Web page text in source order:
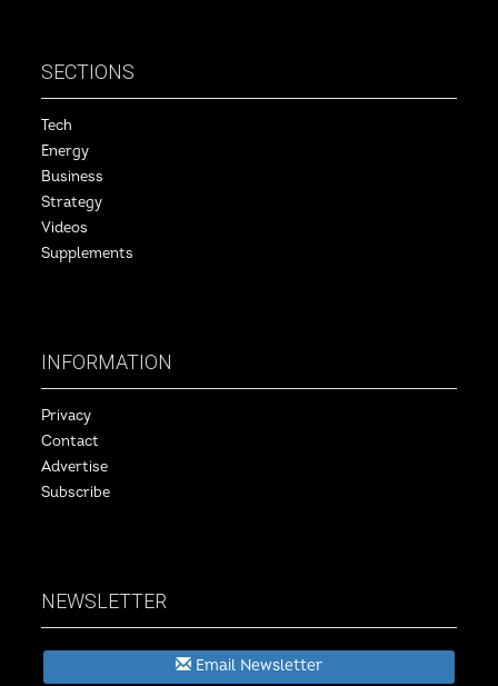
SECTIONS
Tech
Energy
Business
Strategy
Videos
Supplements
INFORMATION
Privacy
Contact
Advertise
Subscribe
NEWSLETTER
Email Newsletter